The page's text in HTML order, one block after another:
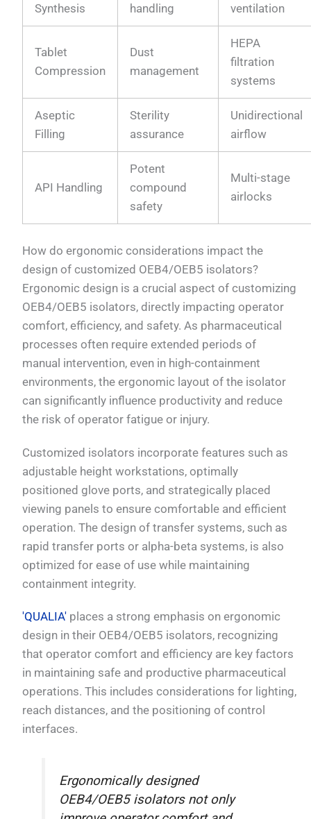
Synthesis
handling
ventilation
Tablet
Compression
Dust
management
HEPA
filtration
systems
Aseptic
Filling
Sterility
assurance
Unidirectional
airflow
API Handling
Potent
compound
safety
Multi-stage
airlocks
How do ergonomic considerations impact the
design of customized OEB4/OEB5 isolators?
Ergonomic design is a crucial aspect of customizing
OEB4/OEB5 isolators, directly impacting operator
comfort, efficiency, and safety. As pharmaceutical
processes often require extended periods of
manual intervention, even in high-containment
environments, the ergonomic layout of the isolator
can significantly influence productivity and reduce
the risk of operator fatigue or injury.
Customized isolators incorporate features such as
adjustable height workstations, optimally
positioned glove ports, and strategically placed
viewing panels to ensure comfortable and efficient
operation. The design of transfer systems, such as
rapid transfer ports or alpha-beta systems, is also
optimized for ease of use while maintaining
containment integrity.
'QUALIA' places a strong emphasis on ergonomic
design in their OEB4/OEB5 isolators, recognizing
that operator comfort and efficiency are key factors
in maintaining safe and productive pharmaceutical
operations. This includes considerations for lighting,
reach distances, and the positioning of control
interfaces.
Ergonomically designed
OEB4/OEB5 isolators not only